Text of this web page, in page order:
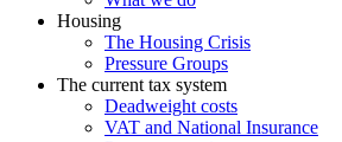
Housing
The Housing Crisis
Pressure Groups
The current tax system
Deadweight costs
VAT and National Insurance